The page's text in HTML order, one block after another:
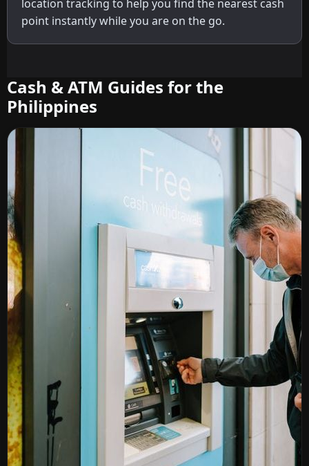
location tracking to help you find the nearest cash
point instantly while you are on the go.
Cash & ATM Guides for the
Philippines